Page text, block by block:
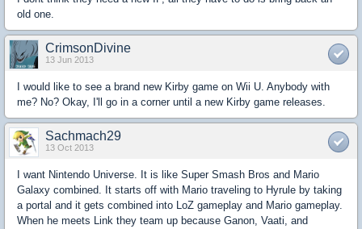
old one.
CrimsonDivine
13 Jun 2013
I would like to see a brand new Kirby game on Wii U. Anybody with
me? No? Okay, I'll go in a corner until a new Kirby game releases.
Sachmach29
13 Oct 2013
I want Nintendo Universe. It is like Super Smash Bros and Mario
Galaxy combined. It starts off with Mario traveling to Hyrule by taking
a portal and it gets combined into LoZ gameplay and Mario gameplay.
When he meets Link they team up because Ganon, Vaati, and